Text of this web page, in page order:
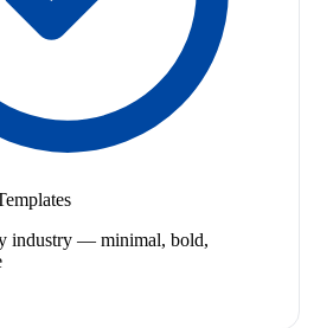
industry — minimal, bold,